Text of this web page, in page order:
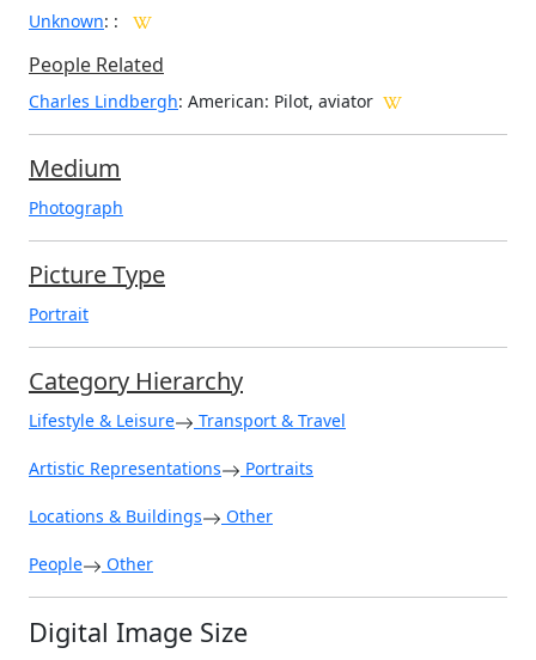
Unknown: :
People Related
Charles Lindbergh: American: Pilot, aviator
Medium
Photograph
Picture Type
Portrait
Category Hierarchy
Lifestyle & Leisure Transport & Travel
Artistic Representations Portraits
Locations & Buildings Other
People Other
Digital Image Size